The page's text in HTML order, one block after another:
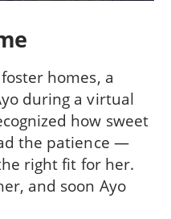
homes, a
during a virtual
how sweet
the patience —
right fit for her.
and soon Ayo